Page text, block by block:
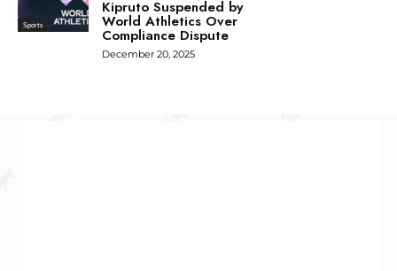
Sports
Kipruto Suspended by
World Athletics Over
Compliance Dispute
December 20, 2025